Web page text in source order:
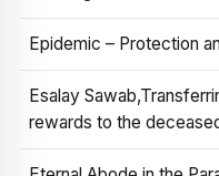
Epidemic – Protection
Esalay
rewards to the